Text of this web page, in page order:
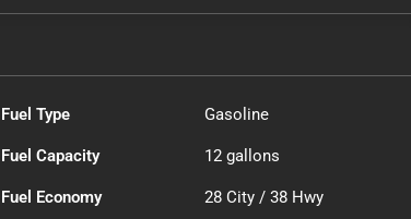
Fuel Type Gasoline
Fuel Capacity 12 gallons
Fuel Economy 28 City /38 Hwy